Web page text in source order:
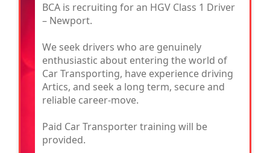
BCA is recruiting for an HGV Class 1 Driver
– Newport.
We seek drivers who are genuinely
enthusiastic about entering the world of
Car Transporting, have experience driving
Artics, and seek a long term, secure and
reliable career-move.
Paid Car Transporter training will be
provided.